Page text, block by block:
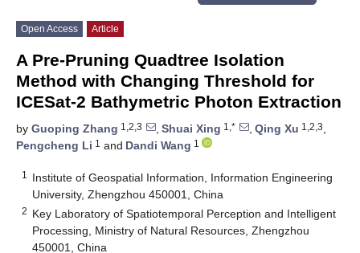
Open Access Article
A Pre-Pruning Quadtree Isolation
Method with Changing Threshold for
ICESat-2 Bathymetric Photon Extraction
by Guoping Zhang 1,2,3 , Shuai Xing 1,* , Qing Xu 1,2,3,
Pengcheng Li 1 and Dandi Wang 1
1
Institute of Geospatial Information, Information Engineering
University, Zhengzhou 450001, China
2 Key Laboratory of Spatiotemporal Perception and Intelligent
Processing, Ministry of Natural Resources, Zhengzhou
450001, China